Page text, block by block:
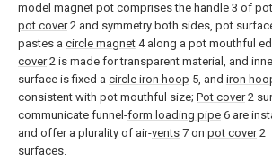
model magnet pot comprises the handle 3 of
pot cover2 and symmetry both sides, pot
pastes a circle magnet 4 along a pot mouthful
cover2 is made for transparent material, and
surface is fixed a circle iron hoop 5, and iron
consistent with pot mouthful size; Pot cover2
communicate funnel-form loading pipe 6 are
and offer a plurality of air-vents 7 on pot cover2
surfaces.